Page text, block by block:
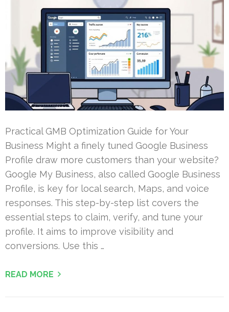
Practical GMB Optimization Guide for Your
Business Might a finely tuned Google Business
Profile draw more customers than your website?
Google My Business, also called Google Business
Profile, is key for local search, Maps, and voice
responses. This step-by-step list covers the
essential steps to claim, verify, and tune your
profile. It aims to improve visibility and
conversions. Use this …
READ MORE